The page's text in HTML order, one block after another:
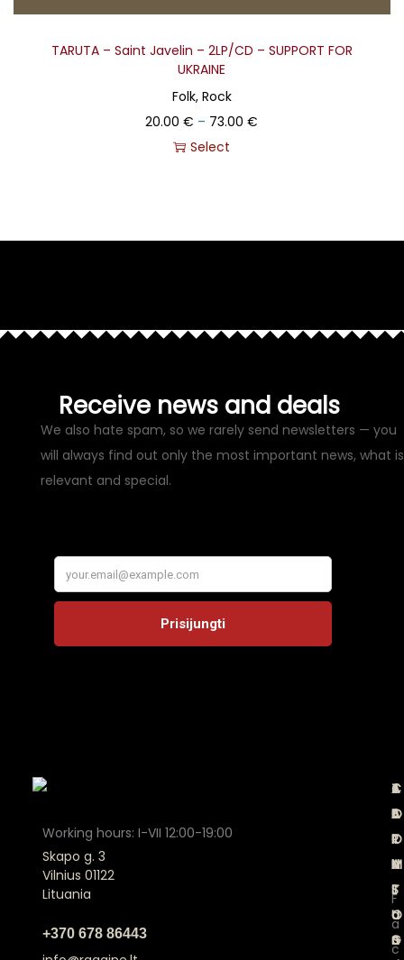
TARUTA – Saint Javelin – 2LP/CD – SUPPORT FOR
UKRAINE
Folk, Rock
20.00€ – 73.00€
Select
Receive news and deals
We also hate spam, so we rarely send newsletters — you
will always find out only the most important news, what is
relevant and special.
Working hours: I-VII 12:00-19:00
Skapo g. 3
Vilnius 01122
Lituania
+370 678 86443
A
B
O
U
T
U
S
C
A
T
A
L
O
G
T
E
R
M
S
a
n
J
O
I
N
F
a
c